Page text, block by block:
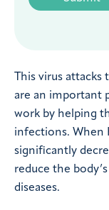
This virus
are an important
work by helping
infections. When
significantly
reduce the
diseases.